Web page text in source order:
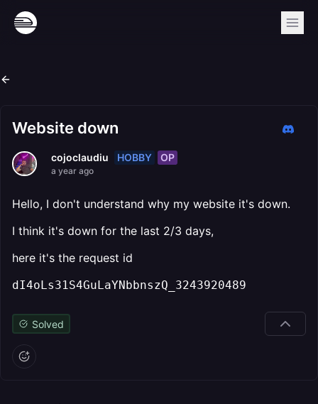
Website down
cojoclaudiu HOBBY OP
a year ago
Hello, I don't understand why my website it's down.
I think it's down for the last 2/3 days,
here it's the request id
dI4oLs31S4GuLaYNbbnszQ_3243920489
Solved